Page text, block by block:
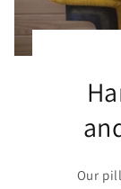
Our